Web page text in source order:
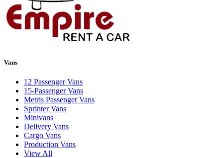
Vans
12 Passenger Vans
15-Passenger Vans
Metris Passenger Vans
Sprinter Vans
Minivans
Delivery Vans
Cargo Vans
Production Vans
View All